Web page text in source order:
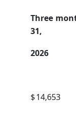
Three
31,
2026
$14,653